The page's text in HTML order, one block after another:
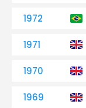
1972
1971
1970
1969